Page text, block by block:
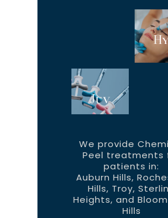
Botox
Juvéderm®
Plasma
Pen™
We provide
Peel treatments
patients in:
Auburn Hills,
Hills, Troy,
Heights, and
Hills